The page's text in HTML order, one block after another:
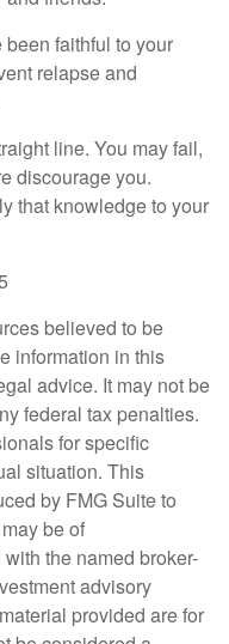
been faithful to your
relapse and
line. You may fail,
discourage you.
that knowledge to your
believed to be
information in this
advice. It may not be
federal tax penalties.
for specific
situation. This
by FMG Suite to
be of
the named broker-
advisory
provided are for